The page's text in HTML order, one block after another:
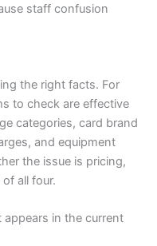
staff confusion
the right facts. For
to check are effective
categories, card brand
and equipment
the issue is pricing,
all four.
appears in the current